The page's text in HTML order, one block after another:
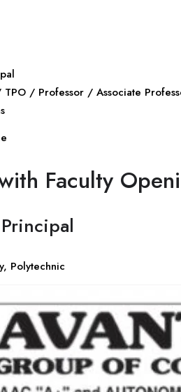
/ Professor / Associate
Faculty
Polytechnic